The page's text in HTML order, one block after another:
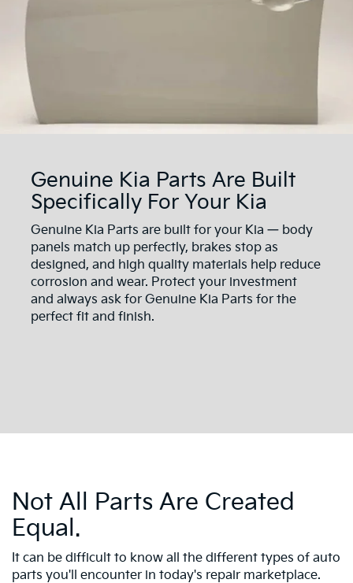
Genuine Kia Parts Are Built
Specifically For Your Kia
Genuine Kia Parts are built for your Kia — body
panels match up perfectly, brakes stop as
designed, and high quality materials help reduce
corrosion and wear. Protect your investment
and always ask for Genuine Kia Parts for the
perfect fit and finish.
Not All Parts Are Created
Equal.
It can be difficult to know all the different types of auto
parts you'll encounter in today's repair marketplace.